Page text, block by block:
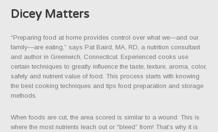
Dicey Matters
“Preparing food at home provides control over what we—and our
family—are eating,” says Pat Baird, MA, RD, a nutrition consultant
and author in Greenwich, Connecticut. Experienced cooks use
certain techniques to greatly influence the taste, texture, aroma, color,
safety and nutrient value of food. This process starts with knowing
the best cooking techniques and tips food preparation and storage
methods.
When foods are cut, the area scored is similar to a wound: This is
where the most nutrients leach out or “bleed” from! That’s why it is